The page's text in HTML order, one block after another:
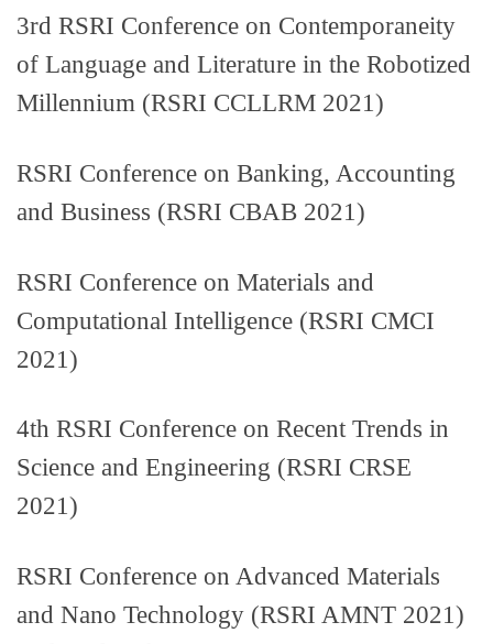
3rd RSRI Conference on Contemporaneity
of Language and Literature in the Robotized
Millennium (RSRI CCLLRM 2021)
RSRI Conference on Banking, Accounting
and Business (RSRI CBAB 2021)
RSRI Conference on Materials and
Computational Intelligence (RSRI CMCI
2021)
4th RSRI Conference on Recent Trends in
Science and Engineering (RSRI CRSE
2021)
RSRI Conference on Advanced Materials
and Nano Technology (RSRI AMNT 2021)